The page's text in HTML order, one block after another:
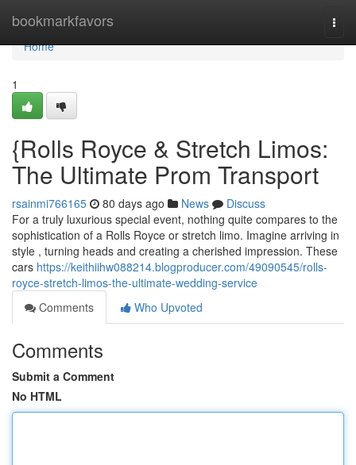
bookmarkfavors
Home
Home
1
{Rolls Royce & Stretch Limos:
The Ultimate Prom Transport
rsainmi766165 80 days ago News
Discuss
For a truly luxurious special event, nothing quite compares to the
sophistication of a Rolls Royce or stretch limo. Imagine arriving in
style , turning heads and creating a cherished impression. These
cars https://keithiihw088214.blogproducer.com/49090545/rolls-
royce-stretch-limos-the-ultimate-wedding-service
Comments
Who Upvoted
Comments
Submit a Comment
No HTML